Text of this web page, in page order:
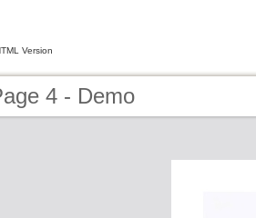
Version
4 - Demo